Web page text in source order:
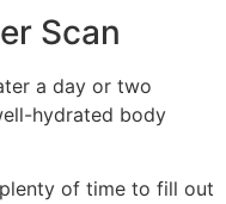
Scan
a day or two
hydrated body
of time to fill out